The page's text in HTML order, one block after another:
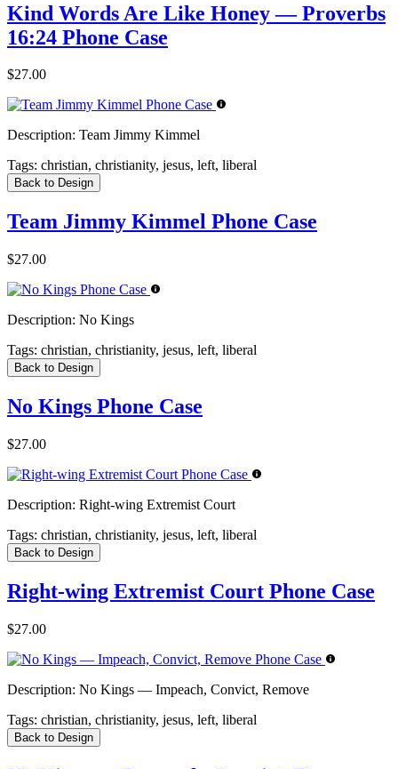
Kind Words Are Like Honey — Proverbs
16:24 Phone Case
$27.00
Description: Team Jimmy Kimmel
Tags: christian, christianity, jesus, left, liberal
Back to Design
Team Jimmy Kimmel Phone Case
$27.00
Description: No Kings
Tags: christian, christianity, jesus, left, liberal
Back to Design
No Kings Phone Case
$27.00
Description: Right-wing Extremist Court
Tags: christian, christianity, jesus, left, liberal
Back to Design
Right-wing Extremist Court Phone Case
$27.00
Description: No Kings — Impeach, Convict, Remove
Tags: christian, christianity, jesus, left, liberal
Back to Design